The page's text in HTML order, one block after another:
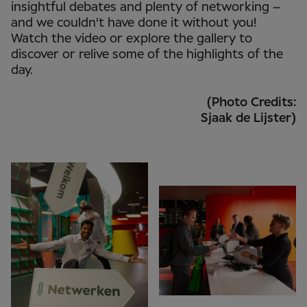
(Photo Credits:
Sjaak de Lijster)
insightful debates and plenty of networking –
and we couldn't have done it without you!
Watch the video or explore the gallery to
discover or relive some of the highlights of the
day.